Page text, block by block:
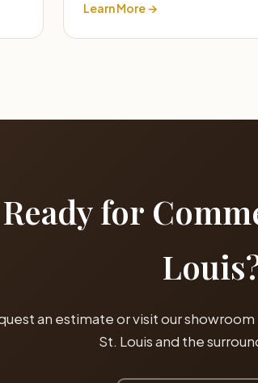
Learn More →
Ready for
an estimate or visit our
St. Louis and the